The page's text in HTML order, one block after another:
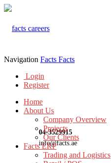
04-3529915
info@facts.ae
Navigation Facts Facts
Login
Register
Home
About Us
Company Overview
Projects
Our Clients
Facts ERP
Trading and Logistics